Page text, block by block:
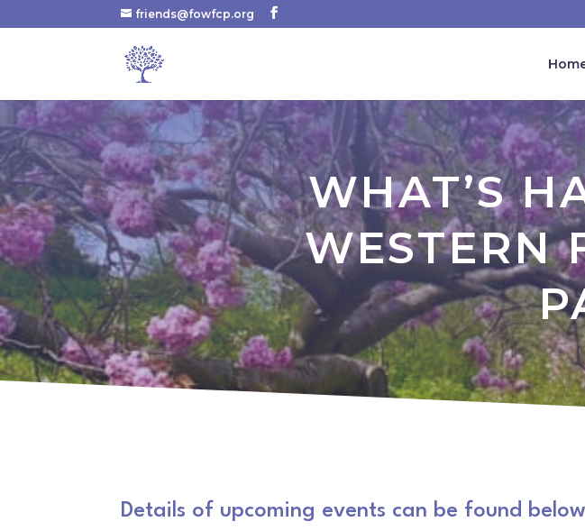
friends@fowfcp.org
WHAT’S
WESTERN
Details of upcoming events can be found below